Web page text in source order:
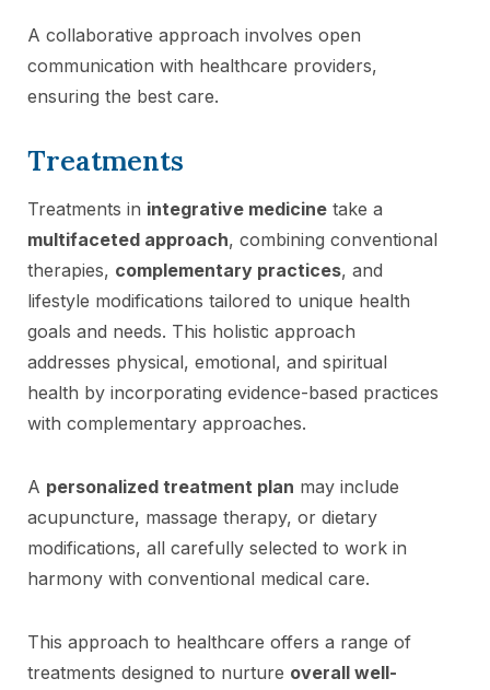
A collaborative approach involves open
communication with healthcare providers,
ensuring the best care.
Treatments
Treatments in integrative medicine take a
multifaceted approach, combining conventional
therapies, complementary practices, and
lifestyle modifications tailored to unique health
goals and needs. This holistic approach
addresses physical, emotional, and spiritual
health by incorporating evidence-based practices
with complementary approaches.
A personalized treatment plan may include
acupuncture, massage therapy, or dietary
modifications, all carefully selected to work in
harmony with conventional medical care.
This approach to healthcare offers a range of
treatments designed to nurture overall well-